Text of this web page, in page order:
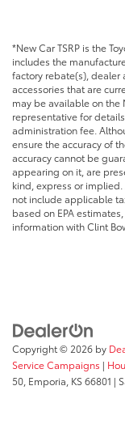
*New Car TSRP is the
includes the
factory rebate(s),
accessories that are
may be available on the
representative for
administration fee.
ensure the accuracy of
accuracy cannot be
appearing on it, are
kind, express or
not include applicable
based on EPA
information with Clint
Copyright © 2026 by
Service Campaigns |
50, Emporia, KS66801 |